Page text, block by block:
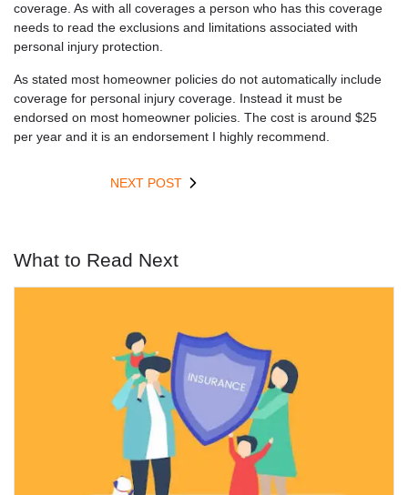
coverage. As with all coverages a person who has this coverage
needs to read the exclusions and limitations associated with
personal injury protection.
As stated most homeowner policies do not automatically include
coverage for personal injury coverage. Instead it must be
endorsed on most homeowner policies. The cost is around $25
per year and it is an endorsement I highly recommend.
NEXT POST
What to Read Next